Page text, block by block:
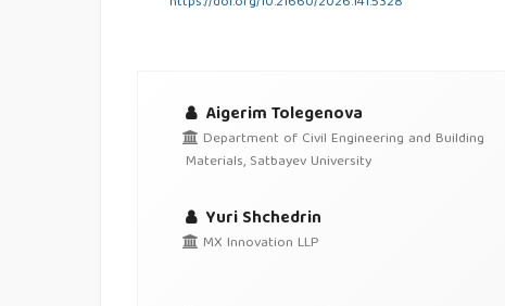
Aigerim Tolegenova
Department of Civil Engineering and Building
Materials, Satbayev University
Yuri Shchedrin
MX Innovation LLP